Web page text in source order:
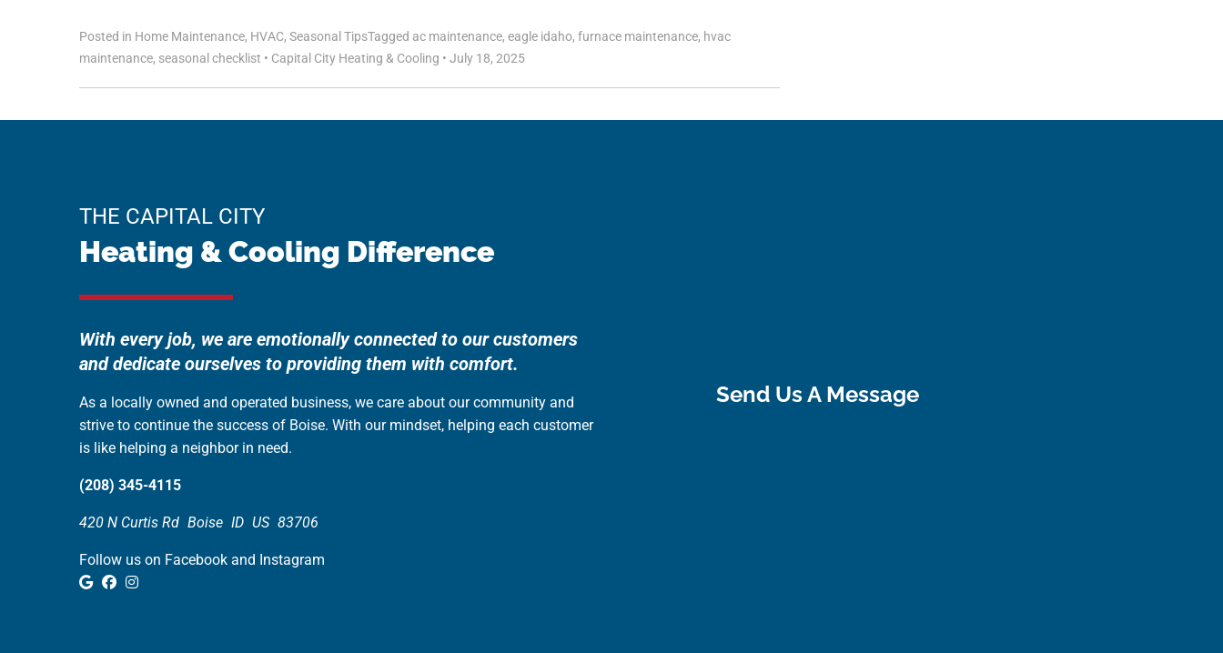
Posted in Home Maintenance, HVAC, Seasonal TipsTagged ac maintenance, eagle idaho, furnace maintenance, hvac
maintenance, seasonal checklist • Capital City Heating & Cooling • July 18, 2025
THE CAPITAL CITY
Heating & Cooling Difference
With every job, we are emotionally connected to our customers
and dedicate ourselves to providing them with comfort.
As a locally owned and operated business, we care about our community and
strive to continue the success of Boise. With our mindset, helping each customer
is like helping a neighbor in need.
(208) 345-4115
420 N Curtis Rd Boise ID US 83706
Follow us on Facebook and Instagram
Google Review
Facebook
Send Us A Message